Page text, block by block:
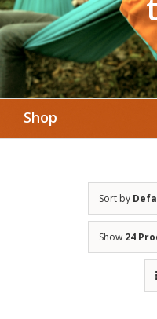
Shop
Sort by
Show 24